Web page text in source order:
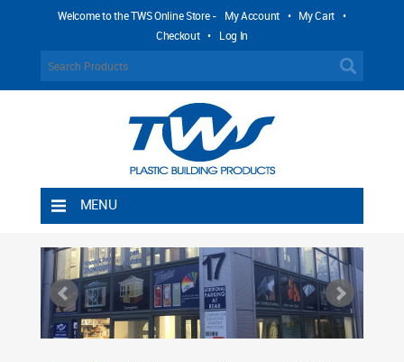
Welcome to the TWS Online Store - My Account • My Cart •
Checkout • Log In
MENU
Shipping Rules
Return Policy
Contact TWS Plastics